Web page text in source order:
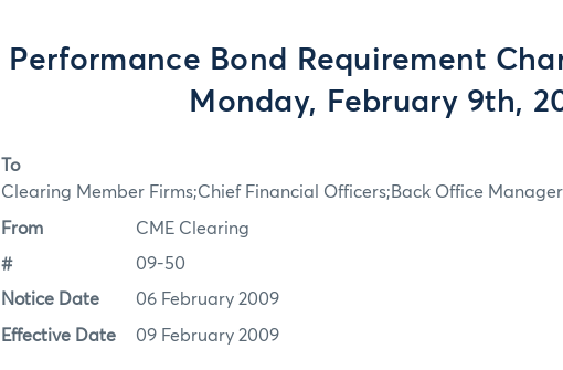
Performance Bond Requirement
Monday, February 9th,
To
Clearing Member Firms;Chief Financial Officers;Back Office
From CME Clearing
# 09-50
Notice Date 06 February 2009
Effective Date 09 February 2009